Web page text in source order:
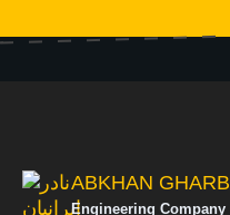
ABKHAN GHARB
Engineering Company